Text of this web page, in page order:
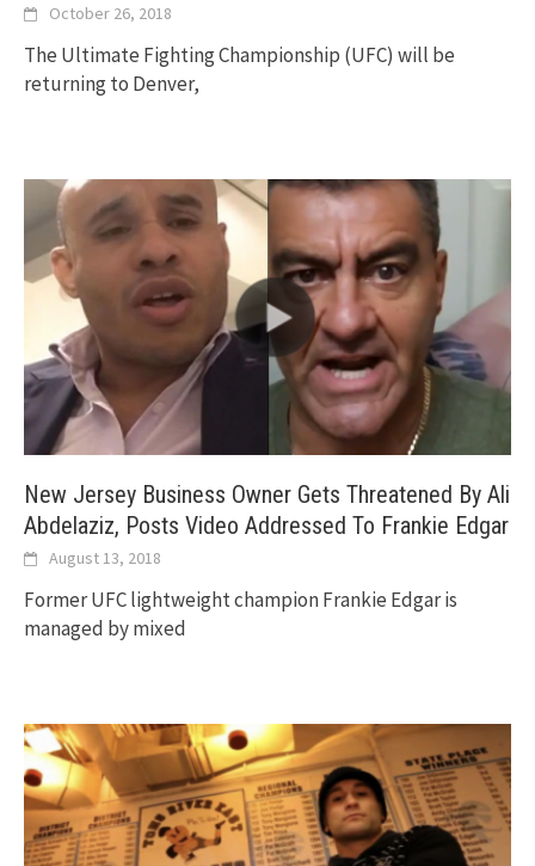
October 26, 2018
The Ultimate Fighting Championship (UFC) will be
returning to Denver,
New Jersey Business Owner Gets Threatened By Ali
Abdelaziz, Posts Video Addressed To Frankie Edgar
August 13, 2018
Former UFC lightweight champion Frankie Edgar is
managed by mixed